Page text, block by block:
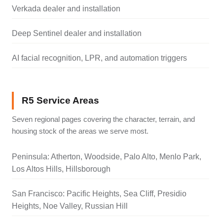
Verkada dealer and installation
Deep Sentinel dealer and installation
AI facial recognition, LPR, and automation triggers
R5 Service Areas
Seven regional pages covering the character, terrain, and
housing stock of the areas we serve most.
Peninsula: Atherton, Woodside, Palo Alto, Menlo Park,
Los Altos Hills, Hillsborough
San Francisco: Pacific Heights, Sea Cliff, Presidio
Heights, Noe Valley, Russian Hill